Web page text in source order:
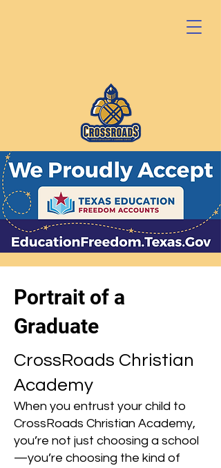
Portrait of a
Graduate
CrossRoads Christian
Academy
When you entrust your child to
CrossRoads Christian Academy,
you’re not just choosing a school
—you’re choosing the kind of